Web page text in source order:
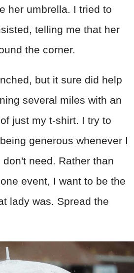
her umbrella. I tried to
telling me that her
the corner.
but it sure did help
several miles with an
just my t-shirt. I try to
generous whenever I
need. Rather than
event, I want to be the
lady was. Spread the